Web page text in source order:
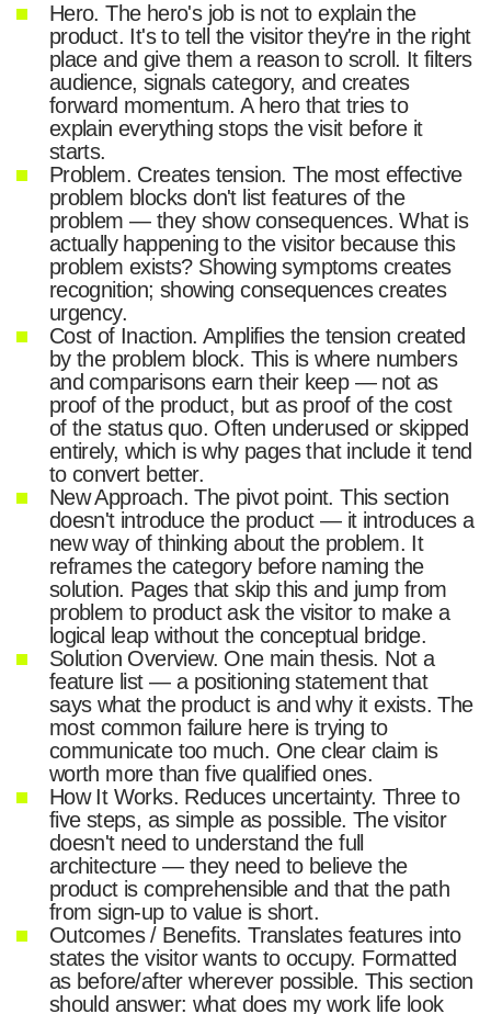
Hero. The hero's job is not to explain the
product. It's to tell the visitor they're in the right
place and give them a reason to scroll. It filters
audience, signals category, and creates
forward momentum. A hero that tries to
explain everything stops the visit before it
starts.
Problem. Creates tension. The most effective
problem blocks don't list features of the
problem — they show consequences. What is
actually happening to the visitor because this
problem exists? Showing symptoms creates
recognition; showing consequences creates
urgency.
Cost of Inaction. Amplifies the tension created
by the problem block. This is where numbers
and comparisons earn their keep — not as
proof of the product, but as proof of the cost
of the status quo. Often underused or skipped
entirely, which is why pages that include it tend
to convert better.
New Approach. The pivot point. This section
doesn't introduce the product — it introduces a
new way of thinking about the problem. It
reframes the category before naming the
solution. Pages that skip this and jump from
problem to product ask the visitor to make a
logical leap without the conceptual bridge.
Solution Overview. One main thesis. Not a
feature list — a positioning statement that
says what the product is and why it exists. The
most common failure here is trying to
communicate too much. One clear claim is
worth more than five qualified ones.
How It Works. Reduces uncertainty. Three to
five steps, as simple as possible. The visitor
doesn't need to understand the full
architecture — they need to believe the
product is comprehensible and that the path
from sign-up to value is short.
Outcomes / Benefits. Translates features into
states the visitor wants to occupy. Formatted
as before/after wherever possible. This section
should answer: what does my work life look